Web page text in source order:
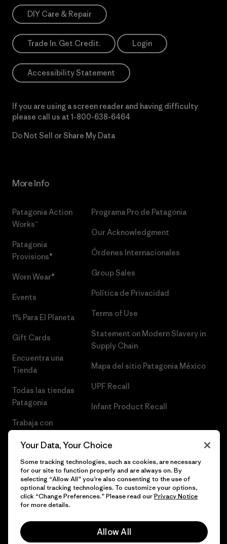
DIY Care & Repair
Trade In. Get Credit. Login
Accessibility Statement
If you are using a screen reader and having difficulty
please call us at 1-800-638-6464
Do Not Sell or Share My Data
More Info
Patagonia Action
Works™
Patagonia
Provisions®
Worn Wear®
Events
1% Para El Planeta
Gift Cards
Encuentra una
Tienda
Todas las tiendas
Patagonia
Trabaja con
Programa Pro de Patagonia
Our Acknowledgment
Órdenes Internacionales
Group Sales
Política de Privacidad
Terms of Use
Statement on Modern Slavery in
Supply Chain
Mapa del sitio Patagonia México
UPF Recall
Infant Product Recall
© 2026 Patagonia, Inc. Todos los derechos reservados.
Your Data, Your Choice
Some tracking technologies, such as cookies, are necessary
for our site to function properly and are always on. By
selecting “Allow All” you’re also consenting to the use of
optional tracking technologies. To customize your options,
click “Change Preferences.” Please read ourPrivacy Notice
for more details.
Allow All